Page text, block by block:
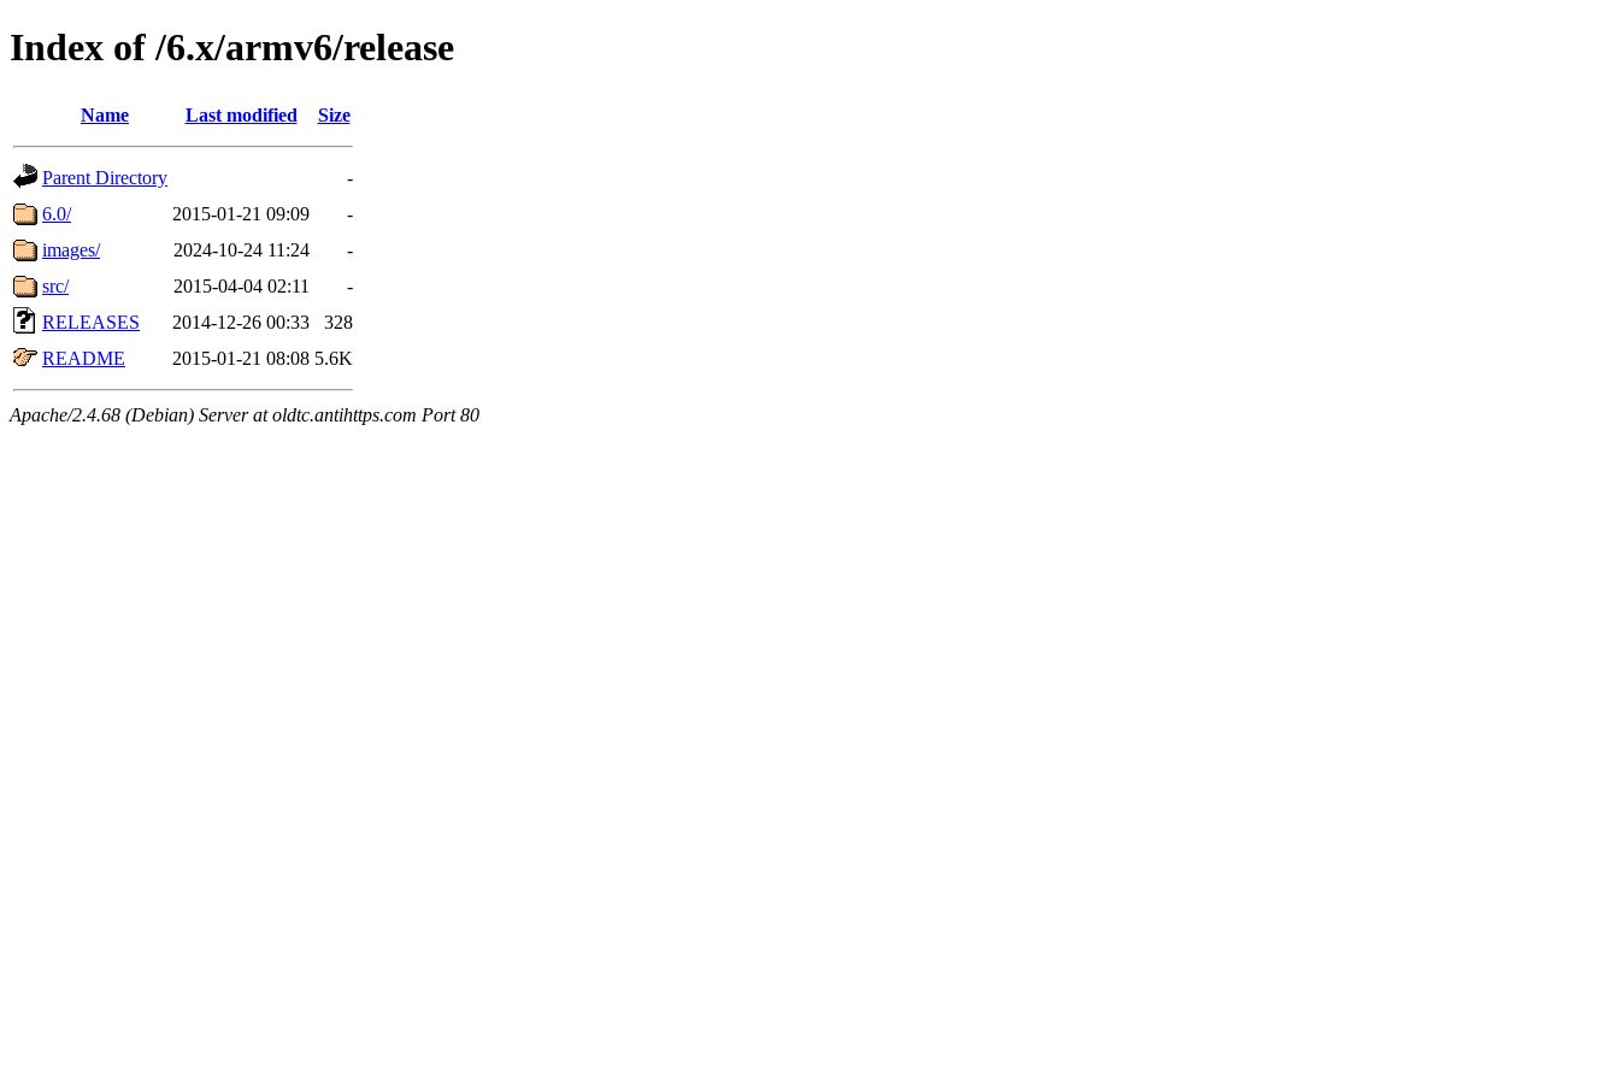
Index of /6.x/armv6/release
Name Last modified Size
Parent Directory
-
6.0/
2015-01-21 09:09
-
images/
2024-10-24 11:24
-
src/
2015-04-04 02:11
-
RELEASES
2014-12-26 00:33
328
README
2015-01-21 08:08 5.6K
Apache/2.4.68 (Debian) Server at oldtc.antihttps.com Port 80